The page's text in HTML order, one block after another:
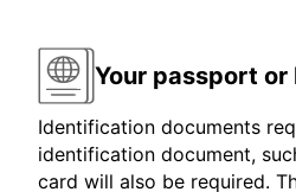
Your passport or
Identification documents
identification document,
card will also be required.